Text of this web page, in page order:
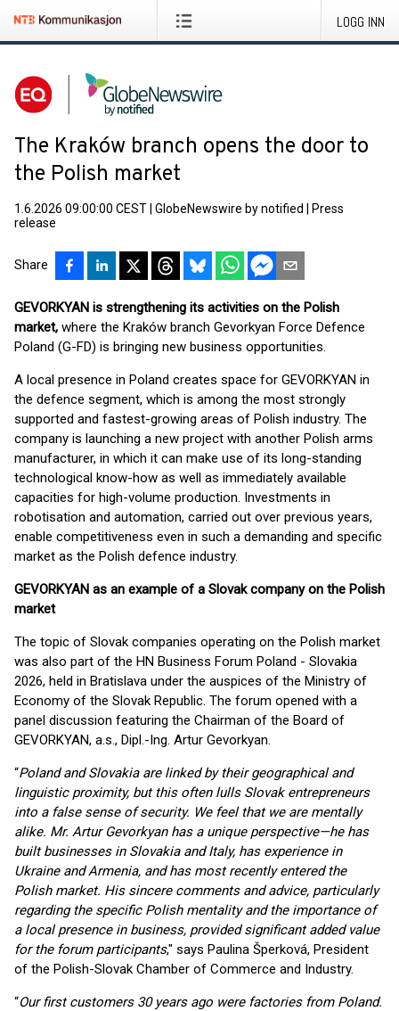
LOGG INN
The Kraków branch opens the door to
the Polish market
1.6.2026 09:00:00 CEST GlobeNewswire by notified
Press
release
Share
GEVORKYAN is strengthening its activities on the Polish
market, where the Kraków branch Gevorkyan Force Defence
Poland (G-FD) is bringing new business opportunities.
A local presence in Poland creates space for GEVORKYAN in
the defence segment, which is among the most strongly
supported and fastest-growing areas of Polish industry. The
company is launching a new project with another Polish arms
manufacturer, in which it can make use of its long-standing
technological know-how as well as immediately available
capacities for high-volume production. Investments in
robotisation and automation, carried out over previous years,
enable competitiveness even in such a demanding and specific
market as the Polish defence industry.
GEVORKYAN as an example of a Slovak company on the Polish
market
The topic of Slovak companies operating on the Polish market
was also part of the HN Business Forum Poland - Slovakia
2026, held in Bratislava under the auspices of the Ministry of
Economy of the Slovak Republic. The forum opened with a
panel discussion featuring the Chairman of the Board of
GEVORKYAN, a.s., Dipl.-Ing. Artur Gevorkyan.
“Poland and Slovakia are linked by their geographical and
linguistic proximity, but this often lulls Slovak entrepreneurs
into a false sense of security. We feel that we are mentally
alike. Mr. Artur Gevorkyan has a unique perspective—he has
built businesses in Slovakia and Italy, has experience in
Ukraine and Armenia, and has most recently entered the
Polish market. His sincere comments and advice, particularly
regarding the specific Polish mentality and the importance of
a local presence in business, provided significant added value
for the forum participants," says Paulina Šperková, President
of the Polish-Slovak Chamber of Commerce and Industry.
“Our first customers 30 years ago were factories from Poland.